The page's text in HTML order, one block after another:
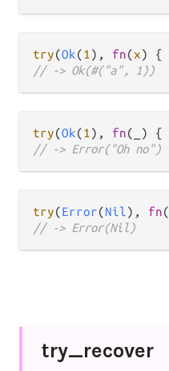
try(Ok(1 ), fn(x) {
// -> Ok(#("a", 1))
try(Ok(1 ), fn(_) {
// -> Error("Oh no")
try(Error(Nil), fn(
// -> Error(Nil)
try_recover